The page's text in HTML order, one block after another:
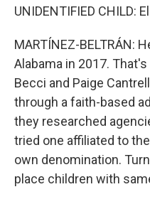
UNIDENTIFIED CHILD:
MARTÍNEZ-BELTRÁN:
Alabama in 2017.
Becci and Paige
through a faith-based
they researched
tried one affiliated to
own denomination.
place children with